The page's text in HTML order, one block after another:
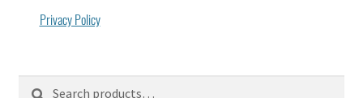
Privacy Policy
Search
Search